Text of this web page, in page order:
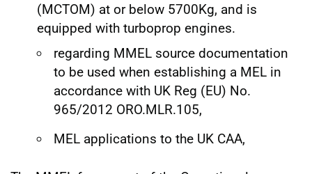
(MCTOM) at or below 5700Kg, and is
equipped with turboprop engines.
regarding MMEL source documentation
to be used when establishing a MEL in
accordance with UK Reg (EU) No.
965/2012 ORO.MLR.105,
MEL applications to the UK CAA,